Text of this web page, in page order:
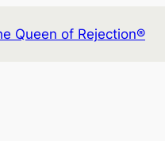
Queen of Rejection®